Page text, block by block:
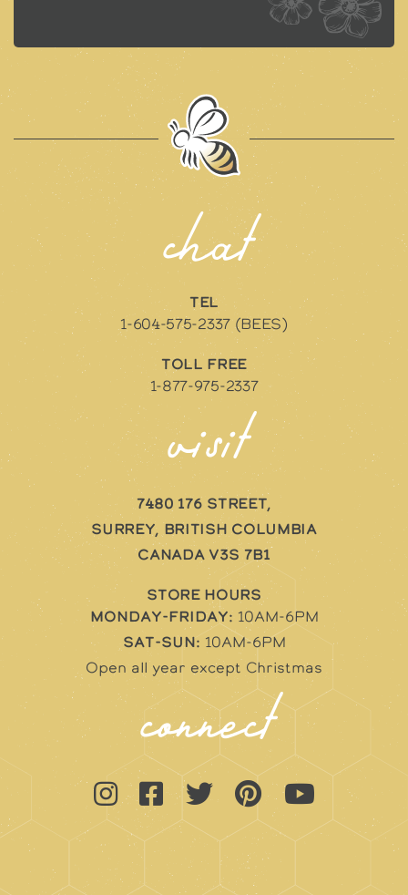
chat
TEL
1-604-575-2337 (BEES)
TOLL FREE
1-877-975-2337
visit
7480 176 Street,
Surrey, British Columbia
Canada V3S 7B1
STORE HOURS
Monday-Friday: 10AM-6PM
Sat-Sun: 10AM-6PM
Open all year except Christmas
connect